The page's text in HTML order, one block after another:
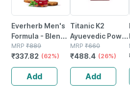
Everherb Men's
Formula - Blend
Of Powerful
Herb-increase
Sperm Count -
Bottle Of 60 (by
Pharmeasy)
MRP ₹889
₹337.82 (62%)
Add
Titanic K2
Ayuevedic Power
Booster Capsule
MRP ₹660
₹488.4 (26%)
Add